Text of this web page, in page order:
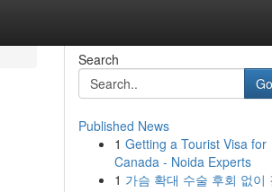
Search
Go
Published News
1 Getting a Tourist Visa for
Canada - Noida Experts
1 가슴 확대 수술 후회 없이